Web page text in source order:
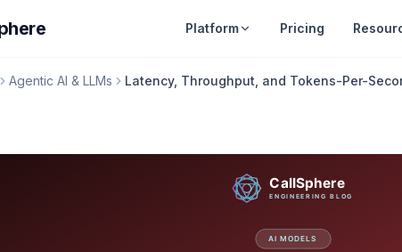
Platform Pricing
Agentic AI & LLMs Latency, Throughput, and Tokens-Per-